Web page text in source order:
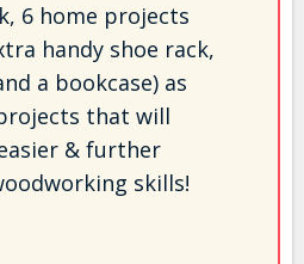
6 home projects
handy shoe rack,
a bookcase) as
that will
& further
skills!